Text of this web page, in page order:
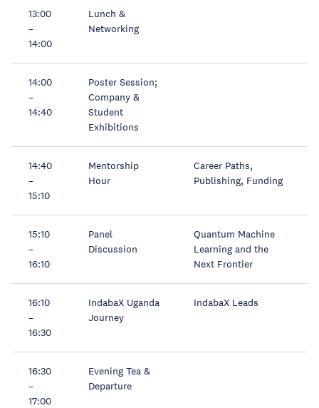
13:00
–
14:00
Lunch &
Networking
14:00
–
14:40
Poster Session;
Company &
Student
Exhibitions
14:40
–
15:10
Mentorship
Hour
Career Paths,
Publishing, Funding
15:10
–
16:10
Panel
Discussion
Quantum Machine
Learning and the
Next Frontier
16:10
–
16:30
IndabaX Uganda
Journey
IndabaX Leads
16:30
–
17:00
Evening Tea &
Departure